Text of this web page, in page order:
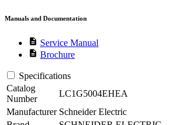
Manuals and Documentation
description Service Manual
description Brochure
Specifications
Catalog
Number
LC1G5004EHEA
Manufacturer Schneider Electric